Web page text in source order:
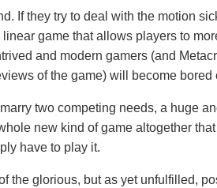
If they try to deal with the motion
game that allows players to
and modern gamers (and
of the game) will become bored
two competing needs, a huge
new kind of game altogether
have to play it.
the glorious, but as yet unfulfilled,